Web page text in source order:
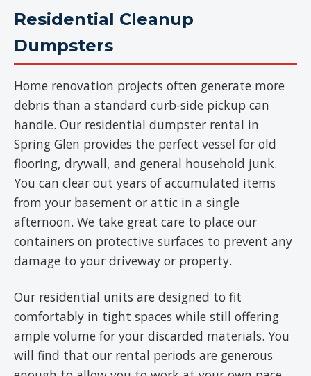
Residential Cleanup
Dumpsters
Home renovation projects often generate more
debris than a standard curb-side pickup can
handle. Our residential dumpster rental in
Spring Glen provides the perfect vessel for old
flooring, drywall, and general household junk.
You can clear out years of accumulated items
from your basement or attic in a single
afternoon. We take great care to place our
containers on protective surfaces to prevent any
damage to your driveway or property.
Our residential units are designed to fit
comfortably in tight spaces while still offering
ample volume for your discarded materials. You
will find that our rental periods are generous